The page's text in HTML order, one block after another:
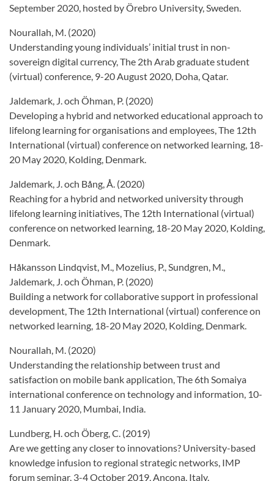
September 2020, hosted by Örebro University, Sweden.
Nourallah, M. (2020)
Understanding young individuals’ initial trust in non-
sovereign digital currency, The 2th Arab graduate student
(virtual) conference, 9-20 August 2020, Doha, Qatar.
Jaldemark, J. och Öhman, P. (2020)
Developing a hybrid and networked educational approach to
lifelong learning for organisations and employees, The 12th
International (virtual) conference on networked learning, 18-
20 May 2020, Kolding, Denmark.
Jaldemark, J. och Bång, Å. (2020)
Reaching for a hybrid and networked university through
lifelong learning initiatives, The 12th International (virtual)
conference on networked learning, 18-20 May 2020, Kolding,
Denmark.
Håkansson Lindqvist, M., Mozelius, P., Sundgren, M.,
Jaldemark, J. och Öhman, P. (2020)
Building a network for collaborative support in professional
development, The 12th International (virtual) conference on
networked learning, 18-20 May 2020, Kolding, Denmark.
Nourallah, M. (2020)
Understanding the relationship between trust and
satisfaction on mobile bank application, The 6th Somaiya
international conference on technology and information, 10-
11 January 2020, Mumbai, India.
Lundberg, H. och Öberg, C. (2019)
Are we getting any closer to innovations? University-based
knowledge infusion to regional strategic networks, IMP
forum seminar, 3-4 October 2019, Ancona, Italy.